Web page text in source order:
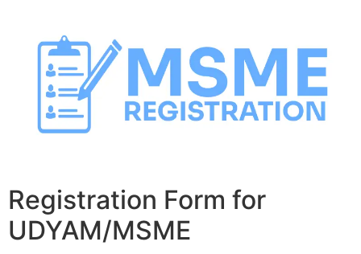
content
Registration Form for
UDYAM/MSME